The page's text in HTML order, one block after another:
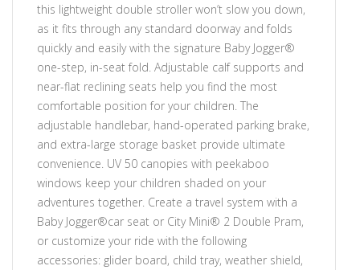
this lightweight double stroller won’t slow you down,
as it fits through any standard doorway and folds
quickly and easily with the signature Baby Jogger®
one-step, in-seat fold. Adjustable calf supports and
near-flat reclining seats help you find the most
comfortable position for your children. The
adjustable handlebar, hand-operated parking brake,
and extra-large storage basket provide ultimate
convenience. UV 50 canopies with peekaboo
windows keep your children shaded on your
adventures together. Create a travel system with a
Baby Jogger®car seat or City Mini® 2 Double Pram,
or customize your ride with the following
accessories: glider board, child tray, weather shield,